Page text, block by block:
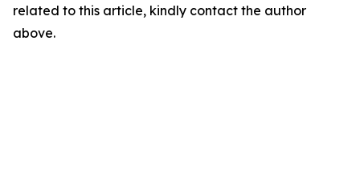
related to this article, kindly contact the author
above.